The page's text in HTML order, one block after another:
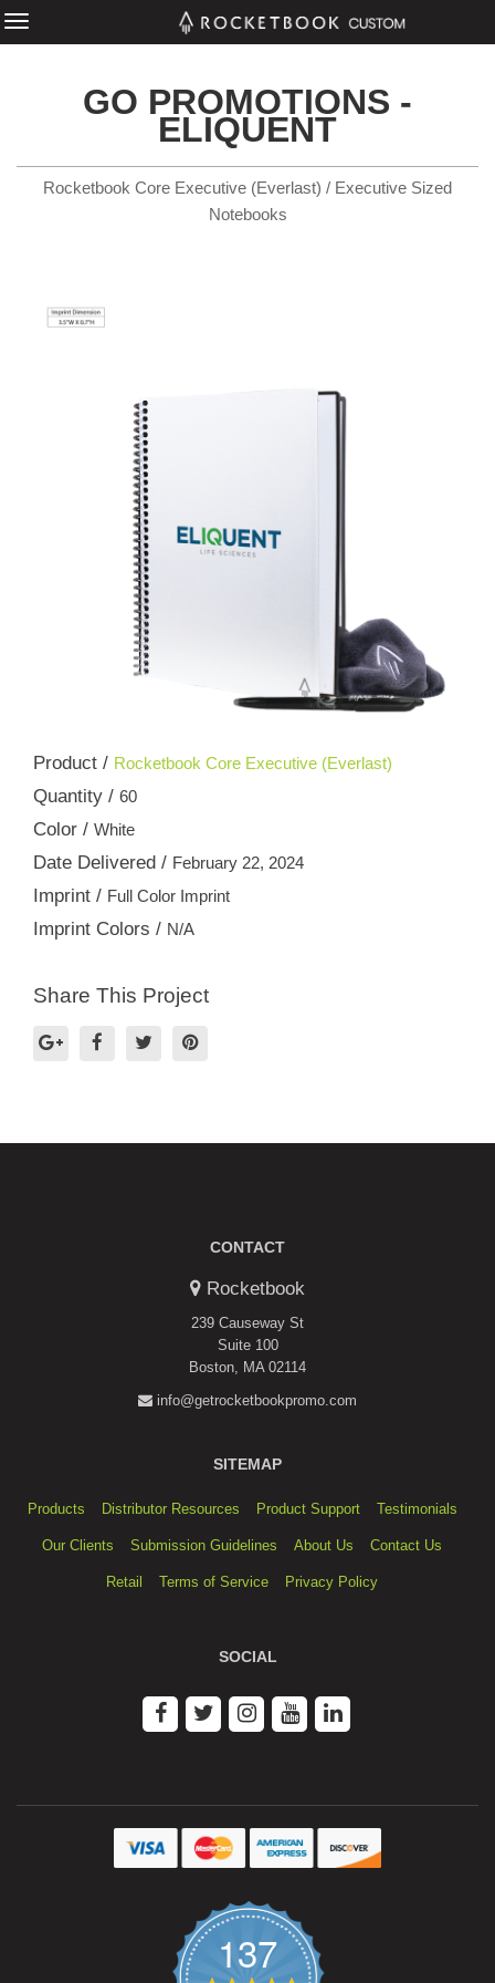
GO PROMOTIONS -
ELIQUENT
Rocketbook Core Executive (Everlast) / Executive Sized
Notebooks
Product / Rocketbook Core Executive (Everlast)
Quantity / 60
Color / White
Date Delivered / February 22, 2024
Imprint / Full Color Imprint
Imprint Colors / N/A
Share This Project
CONTACT
Rocketbook
239 Causeway St
Suite 100
Boston, MA 02114
info@getrocketbookpromo.com
SITEMAP
Products Distributor Resources Product Support Testimonials
Our Clients Submission Guidelines About Us Contact Us
Retail Terms of Service Privacy Policy
SOCIAL
137